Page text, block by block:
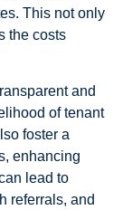
This not only
the costs
and
of tenant
foster a
enhancing
lead to
referrals, and